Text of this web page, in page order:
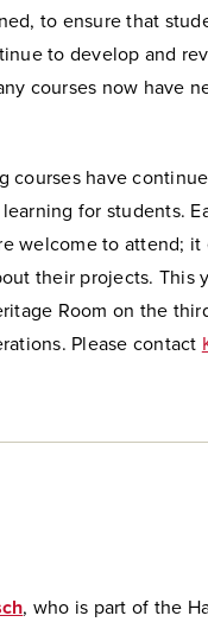
to ensure that
to develop and
courses now have
courses have
for students.
welcome to attend;
their projects. This
Room on the
Please contact
, who is part of the